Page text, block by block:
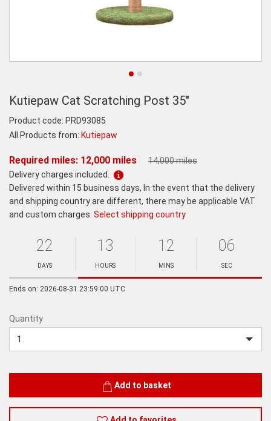
Kutiepaw Cat Scratching Post 35"
Product code: PRD93085
All Products from: Kutiepaw
Required miles: 12,000 miles
14,000 miles
Delivery charges included.
Delivered within 15 business days, In the event that the delivery
and shipping country are different, there may be applicable VAT
and custom charges. Select shipping country
22
DAYS
13
HOURS
12
MINS
Minutes
06
SEC
Seconds
Ends on: 2026-08-31 23:59:00 UTC
Quantity
Add to basket